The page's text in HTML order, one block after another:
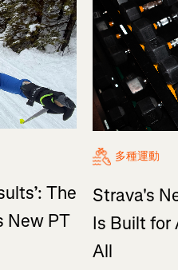
The
New PT
多種運動
Strava's
Is Built for
All